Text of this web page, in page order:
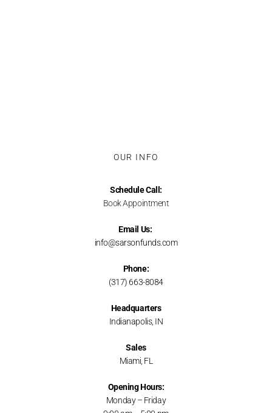
OUR INFO
Schedule Call:
Book Appointment
Email Us:
info@sarsonfunds.com
Phone:
(317) 663-8084
Headquarters
Indianapolis, IN
Sales
Miami, FL
Opening Hours:
Monday – Friday